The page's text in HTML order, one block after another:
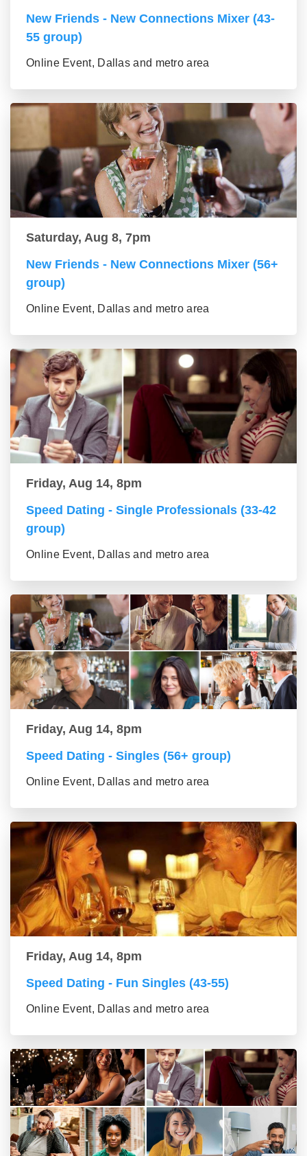
New Friends - New Connections Mixer (43-
55 group)
Online Event, Dallas and metro area
Saturday, Aug 8, 7pm
New Friends - New Connections Mixer (56+
group)
Online Event, Dallas and metro area
Friday, Aug 14, 8pm
Speed Dating - Single Professionals (33-42
group)
Online Event, Dallas and metro area
Friday, Aug 14, 8pm
Speed Dating - Singles (56+ group)
Online Event, Dallas and metro area
Friday, Aug 14, 8pm
Speed Dating - Fun Singles (43-55)
Online Event, Dallas and metro area